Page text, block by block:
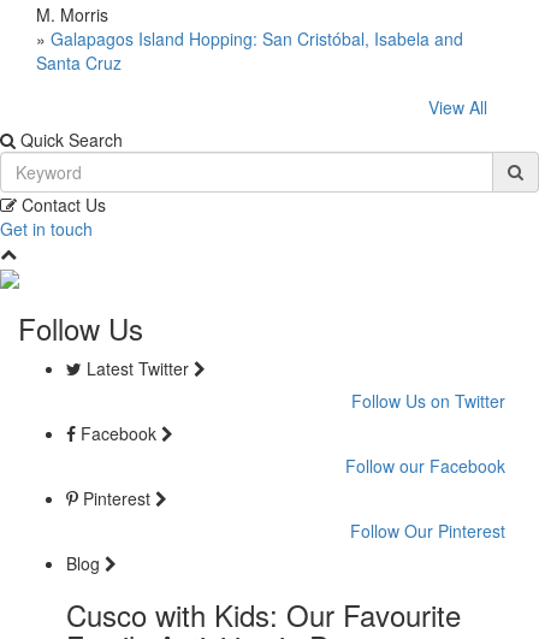
M. Morris
» Galapagos Island Hopping: San Cristóbal, Isabela and
Santa Cruz
View All
Quick Search
Contact Us
Get in touch
Follow Us
Latest Twitter
Follow Us on Twitter
Facebook
Follow our Facebook
Pinterest
Follow Our Pinterest
Blog
Cusco with Kids: Our Favourite